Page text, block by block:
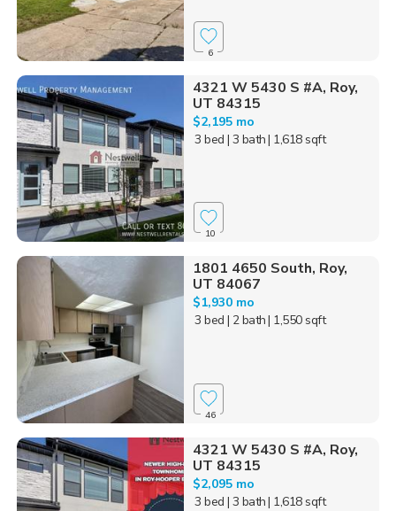
6
4321 W 5430 S #A, Roy,
UT 84315
$2,195 mo
3 bed | 3 bath| 1,618 sqft
10
1801 4650 South, Roy,
UT 84067
$1,930 mo
3 bed | 2 bath| 1,550 sqft
46
4321 W 5430 S #A, Roy,
UT 84315
$2,095 mo
3 bed | 3 bath| 1,618 sqft